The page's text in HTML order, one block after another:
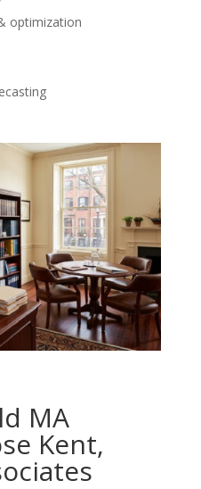
optimization
MA
Kent,